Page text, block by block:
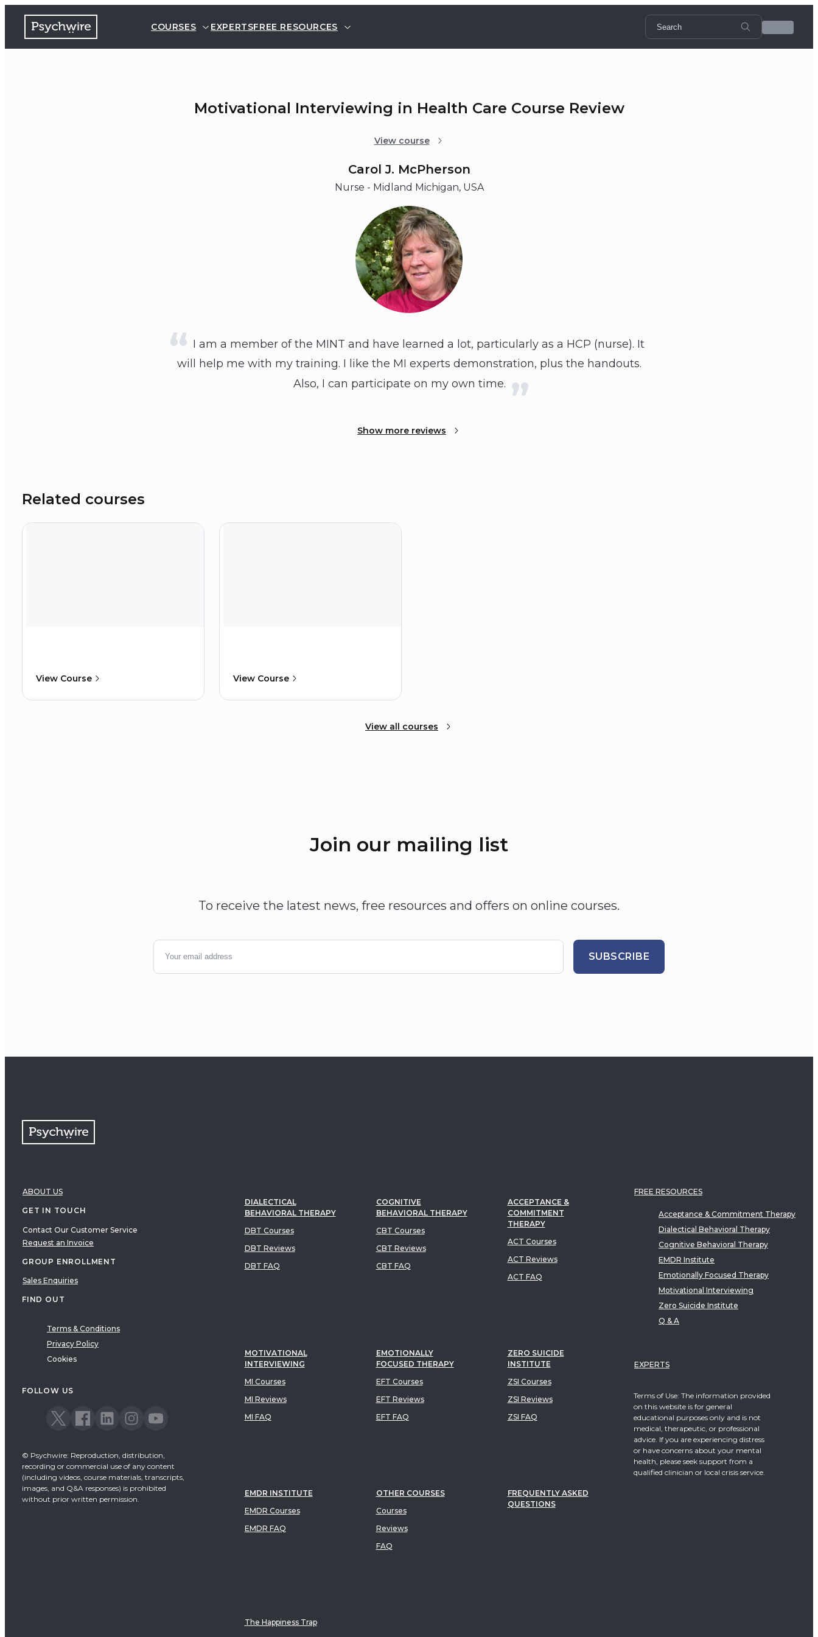
COURSES EXPERTSFREE RESOURCES
Motivational Interviewing in Health Care Course Review
View course
Carol J. McPherson
Nurse - Midland Michigan, USA
I am a member of the MINT and have learned a lot, particularly as a HCP (nurse). It
will help me with my training. I like the MI experts demonstration, plus the handouts.
Also, I can participate on my own time.
Show more reviews
Related courses
View Course View Course
View all courses
Join our mailing list
To receive the latest news, free resources and offers on online courses.
SUBSCRIBE
ABOUT US
GET IN TOUCH
Contact Our Customer Service
Request an Invoice
GROUP ENROLLMENT
Sales Enquiries
FIND OUT
Terms & Conditions
Privacy Policy
Cookies
FOLLOW US
© Psychwire: Reproduction, distribution,
recording or commercial use of any content
(including videos, course materials, transcripts,
images, and Q&A responses) is prohibited
without prior written permission.
DIALECTICAL
BEHAVIORAL THERAPY
DBT Courses
DBT Reviews
DBT FAQ
COGNITIVE
BEHAVIORAL THERAPY
CBT Courses
CBT Reviews
CBT FAQ
ACCEPTANCE &
COMMITMENT
THERAPY
ACT Courses
ACT Reviews
ACT FAQ
MOTIVATIONAL
INTERVIEWING
MI Courses
MI Reviews
MI FAQ
EMOTIONALLY
FOCUSED THERAPY
EFT Courses
EFT Reviews
EFT FAQ
ZERO SUICIDE
INSTITUTE
ZSI Courses
ZSI Reviews
ZSI FAQ
EMDR INSTITUTE
EMDR Courses
EMDR FAQ
OTHER COURSES
Courses
Reviews
FAQ
FREQUENTLY ASKED
QUESTIONS
The Happiness Trap
FREE RESOURCES
Acceptance & Commitment Therapy
Dialectical Behavioral Therapy
Cognitive Behavioral Therapy
EMDR Institute
Emotionally Focused Therapy
Motivational Interviewing
Zero Suicide Institute
Q & A
EXPERTS
Terms of Use: The information provided
on this website is for general
educational purposes only and is not
medical, therapeutic, or professional
advice. If you are experiencing distress
or have concerns about your mental
health, please seek support from a
qualified clinician or local crisis service.